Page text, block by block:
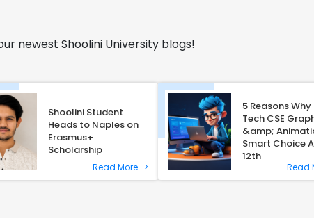
newest Shoolini University blogs!
Shoolini Student
Heads to Naples on
Erasmus+
Scholarship
Read More >
5 Reasons Why
Tech CSE
&amp;
Smart Choice
12th